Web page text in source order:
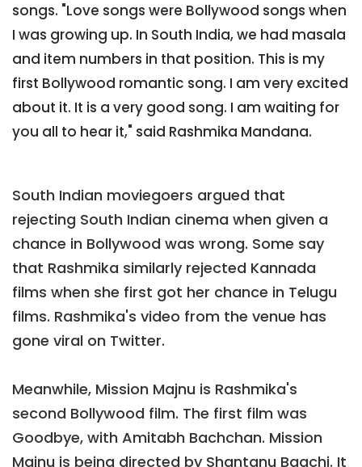
songs. "Love songs were Bollywood songs when
I was growing up. In South India, we had masala
and item numbers in that position. This is my
first Bollywood romantic song. I am very excited
about it. It is a very good song. I am waiting for
you all to hear it," said Rashmika Mandana.
South Indian moviegoers argued that
rejecting South Indian cinema when given a
chance in Bollywood was wrong. Some say
that Rashmika similarly rejected Kannada
films when she first got her chance in Telugu
films. Rashmika's video from the venue has
gone viral on Twitter.
Meanwhile, Mission Majnu is Rashmika's
second Bollywood film. The first film was
Goodbye, with Amitabh Bachchan. Mission
Majnu is being directed by Shantanu Bagchi. It